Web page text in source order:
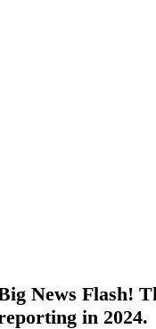
News Flash!
in 2024.